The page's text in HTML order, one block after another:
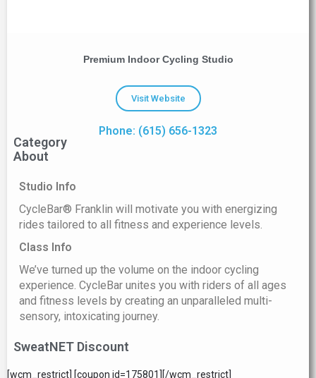
Premium Indoor Cycling Studio
Visit Website
Phone: (615) 656-1323
Category
About
Studio Info
CycleBar® Franklin will motivate you with energizing
rides tailored to all fitness and experience levels.
Class Info
We’ve turned up the volume on the indoor cycling
experience. CycleBar unites you with riders of all ages
and fitness levels by creating an unparalleled multi-
sensory, intoxicating journey.
SweatNET Discount
[wcm_restrict] [coupon id=175801][/wcm_restrict]